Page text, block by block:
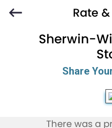
Rate
Sherwin-
Share
There was a